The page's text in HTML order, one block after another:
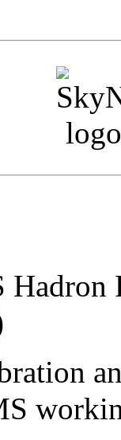
Hadron